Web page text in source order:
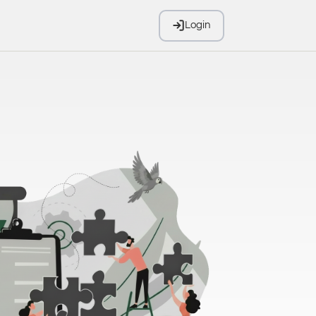
Login